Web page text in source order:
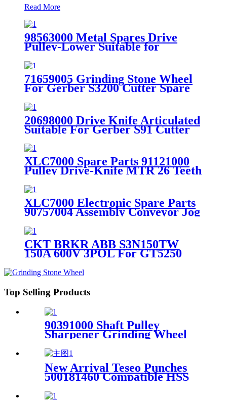
Read More
98563000 Metal Spares Drive
Pulley-Lower Suitable for
Paragon HX VX Parts
71659005 Grinding Stone Wheel
For Gerber S3200 Cutter Spare
20698000 Drive Knife Articulated
Suitable For Gerber S91 Cutter
XLC7000 Spare Parts 91121000
Pulley Drive-Knife MTR 26 Teeth
XLC7000 Electronic Spare Parts
90757004 Assembly Conveyor Jog
CKT BRKR ABB S3N150TW
150A 600V 3POL For GT5250
Top Selling Products
90391000 Shaft Pulley
Sharpener Grinding Wheel
Assembly Suitable For Cutter
XLC7000 / Z7
New Arrival Teseo Punches
500181460 Compatible HSS